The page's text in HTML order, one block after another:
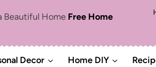
Beautiful Home Free Home
Decor Home DIY